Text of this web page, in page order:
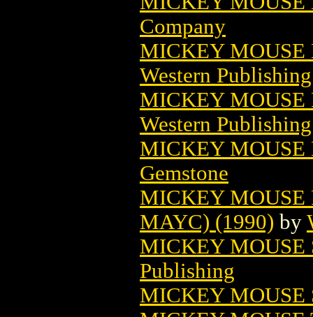
Company
MICKEY
Western
MICKEY
Western
MICKEY
Gemstone
MICKEY MOUSE
MAYC) (1990) by
MICKEY MOUSE
Publishing
MICKEY MOUSE